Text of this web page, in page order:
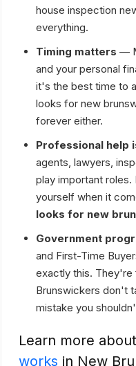
house inspection
everything.
Timing matters —
and your personal
it's the best time to
looks for new
forever either.
Professional help
agents, lawyers,
play important
yourself when it
looks for new
Government
and First-Time
exactly this.
Brunswickers don't
mistake you
Learn more about
works in New